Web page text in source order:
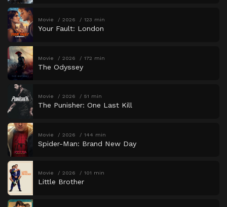
Movie 2026 123 min
Your Fault: London
Movie 2026 172 min
The Odyssey
Movie 2026 51 min
The Punisher: One Last Kill
Movie 2026 144 min
Spider-Man: Brand New Day
Movie 2026 101 min
Little Brother